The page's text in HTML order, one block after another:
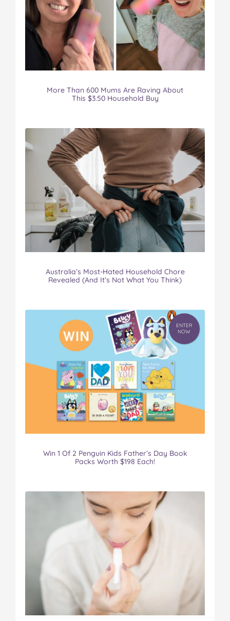
More Than 600 Mums Are Raving About
This $3.50 Household Buy
Australia’s Most-Hated Household Chore
Revealed (And It’s Not What You Think)
ENTER
NOW
Win 1 Of 2 Penguin Kids Father’s Day Book
Packs Worth $198 Each!